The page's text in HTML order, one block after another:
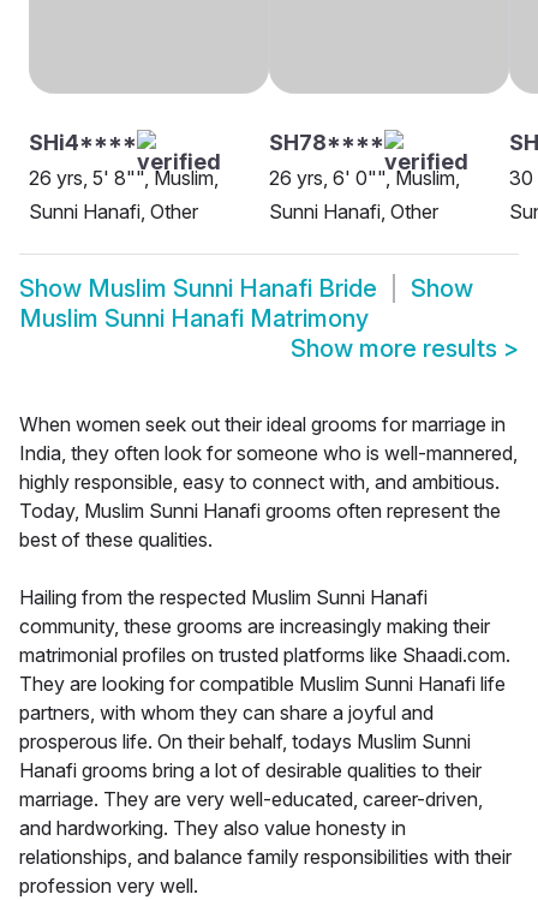
SHi4****
26 yrs, 5' 8"", Muslim,
Sunni Hanafi, Other
SH78****
26 yrs, 6' 0"", Muslim,
Sunni Hanafi, Other
30
Show Muslim Sunni Hanafi Bride
Show
Muslim Sunni Hanafi Matrimony
Show more results >
When women seek out their ideal grooms for marriage in
India, they often look for someone who is well-mannered,
highly responsible, easy to connect with, and ambitious.
Today, Muslim Sunni Hanafi grooms often represent the
best of these qualities.
Hailing from the respected Muslim Sunni Hanafi
community, these grooms are increasingly making their
matrimonial profiles on trusted platforms like Shaadi.com.
They are looking for compatible Muslim Sunni Hanafi life
partners, with whom they can share a joyful and
prosperous life. On their behalf, todays Muslim Sunni
Hanafi grooms bring a lot of desirable qualities to their
marriage. They are very well-educated, career-driven,
and hardworking. They also value honesty in
relationships, and balance family responsibilities with their
profession very well.